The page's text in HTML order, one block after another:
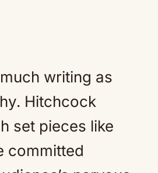
writing as
Hitchcock
set pieces like
committed